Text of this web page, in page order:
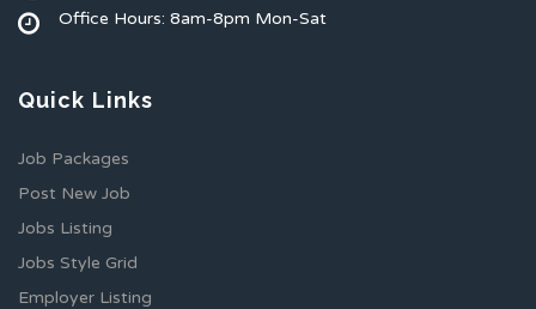
Office Hours: 8am-8pm Mon-Sat
Quick Links
Job Packages
Post New Job
Jobs Listing
Jobs Style Grid
Employer Listing